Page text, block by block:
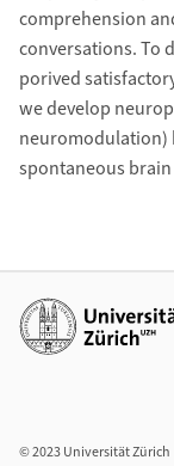
comprehension
conversations. To
porived
we develop
neuromodulation)
spontaneous brain
Additional links
© 2023 Universität Zürich